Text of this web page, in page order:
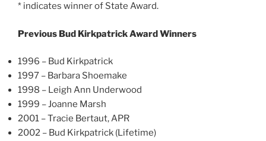
* indicates winner of State Award.
Previous Bud Kirkpatrick Award Winners
1996 – Bud Kirkpatrick
1997 – Barbara Shoemake
1998 – Leigh Ann Underwood
1999 – Joanne Marsh
2001 – Tracie Bertaut, APR
2002 – Bud Kirkpatrick (Lifetime)